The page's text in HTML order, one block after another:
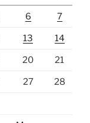
6 7
13 14
20 21
27 28